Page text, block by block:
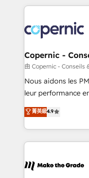
lasts. So if you're ready to become the most trusted
voice in your
HubSpot's Global
worldwide, and
Huble has built a
One company,
across offices and
Canada, Germany,
South Africa. Certified compliant with ISO/IEC
international
Copernic -
由 Copernic - Conseils
Nous aidons les
leur performance
Intégration de
téléphonie, etc.) • Alignement des équipes grâce à un
outil et des données
collecte et de
de la productivité des équipes
菁英級4.9